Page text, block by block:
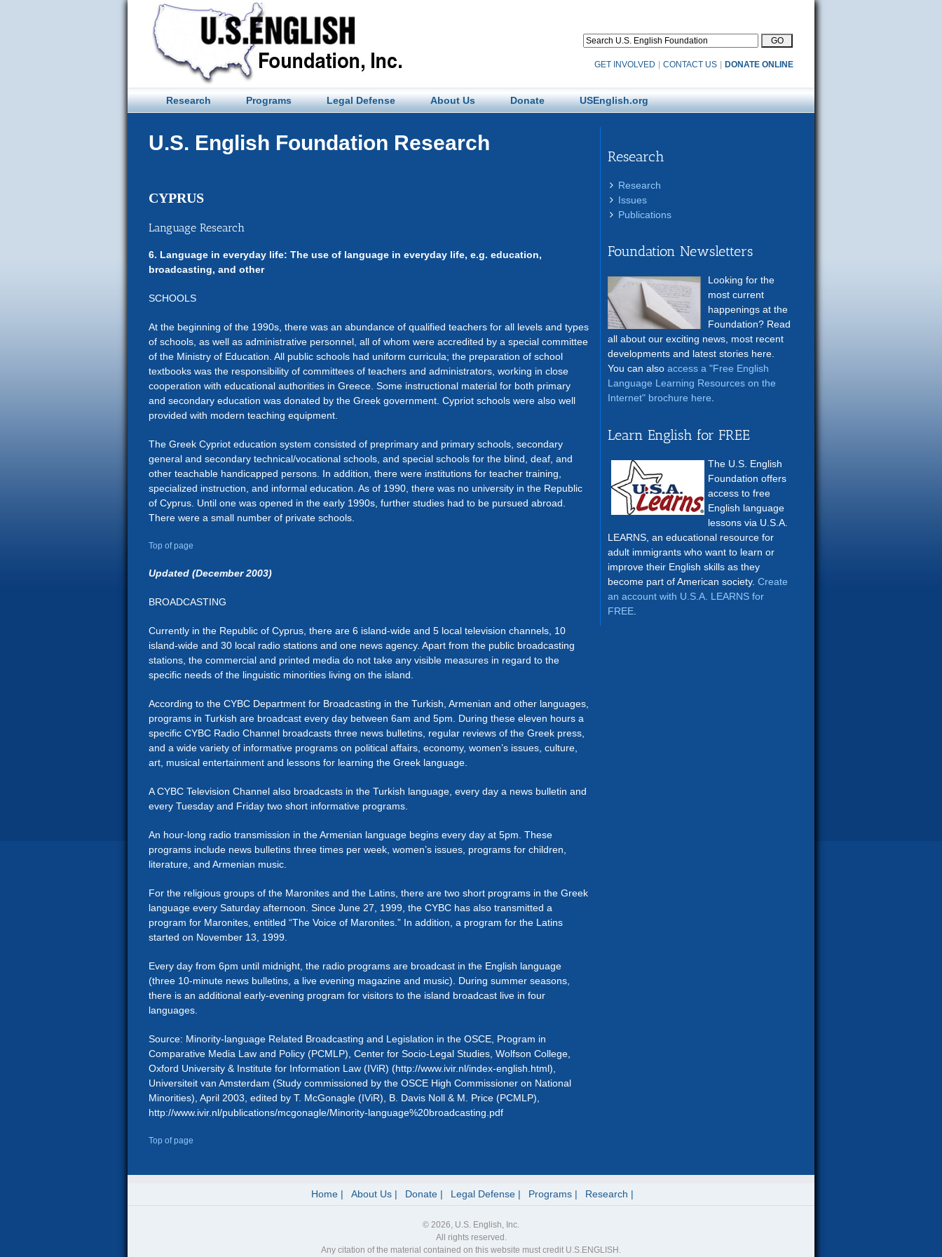
GET INVOLVED CONTACT US DONATE ONLINE
Research Programs Legal Defense About Us Donate USEnglish.org
U.S. English Foundation Research
CYPRUS
Language Research
6. Language in everyday life: The use of language in everyday life, e.g. education,
broadcasting, and other
SCHOOLS
At the beginning of the 1990s, there was an abundance of qualified teachers for all levels and types
of schools, as well as administrative personnel, all of whom were accredited by a special committee
of the Ministry of Education. All public schools had uniform curricula; the preparation of school
textbooks was the responsibility of committees of teachers and administrators, working in close
cooperation with educational authorities in Greece. Some instructional material for both primary
and secondary education was donated by the Greek government. Cypriot schools were also well
provided with modern teaching equipment.
The Greek Cypriot education system consisted of preprimary and primary schools, secondary
general and secondary technical/vocational schools, and special schools for the blind, deaf, and
other teachable handicapped persons. In addition, there were institutions for teacher training,
specialized instruction, and informal education. As of 1990, there was no university in the Republic
of Cyprus. Until one was opened in the early 1990s, further studies had to be pursued abroad.
There were a small number of private schools.
Top of page
Updated (December 2003)
BROADCASTING
Currently in the Republic of Cyprus, there are 6 island-wide and 5 local television channels, 10
island-wide and 30 local radio stations and one news agency. Apart from the public broadcasting
stations, the commercial and printed media do not take any visible measures in regard to the
specific needs of the linguistic minorities living on the island.
According to the CYBC Department for Broadcasting in the Turkish, Armenian and other languages,
programs in Turkish are broadcast every day between 6am and 5pm. During these eleven hours a
specific CYBC Radio Channel broadcasts three news bulletins, regular reviews of the Greek press,
and a wide variety of informative programs on political affairs, economy, women’s issues, culture,
art, musical entertainment and lessons for learning the Greek language.
A CYBC Television Channel also broadcasts in the Turkish language, every day a news bulletin and
every Tuesday and Friday two short informative programs.
An hour-long radio transmission in the Armenian language begins every day at 5pm. These
programs include news bulletins three times per week, women’s issues, programs for children,
literature, and Armenian music.
For the religious groups of the Maronites and the Latins, there are two short programs in the Greek
language every Saturday afternoon. Since June 27, 1999, the CYBC has also transmitted a
program for Maronites, entitled “The Voice of Maronites.” In addition, a program for the Latins
started on November 13, 1999.
Every day from 6pm until midnight, the radio programs are broadcast in the English language
(three 10-minute news bulletins, a live evening magazine and music). During summer seasons,
there is an additional early-evening program for visitors to the island broadcast live in four
languages.
Source: Minority-language Related Broadcasting and Legislation in the OSCE, Program in
Comparative Media Law and Policy (PCMLP), Center for Socio-Legal Studies, Wolfson College,
Oxford University & Institute for Information Law (IViR) (http://www.ivir.nl/index-english.html),
Universiteit van Amsterdam (Study commissioned by the OSCE High Commissioner on National
Minorities), April 2003, edited by T. McGonagle (IViR), B. Davis Noll & M. Price (PCMLP),
http://www.ivir.nl/publications/mcgonagle/Minority-language%20broadcasting.pdf
Top of page
Research
Research
Issues
Publications
Foundation Newsletters
Looking for the
most current
happenings at the
Foundation? Read
all about our exciting news, most recent
developments and latest stories here.
You can also access a "Free English
Language Learning Resources on the
Internet" brochure here
Learn English for FREE
The U.S. English
Foundation offers
access to free
English language
lessons via U.S.A.
LEARNS, an educational resource for
adult immigrants who want to learn or
improve their English skills as they
become part of American society. Create
an account with U.S.A. LEARNS for
FREE
Home About Us Donate Legal Defense Programs Research
© 2026, U.S. English, Inc.
All rights reserved.
Any citation of the material contained on this website must credit U.S.ENGLISH.